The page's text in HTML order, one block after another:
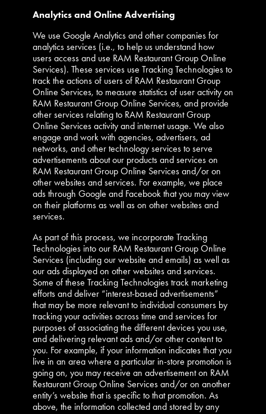
Analytics and Online Advertising
We use Google Analytics and other companies for
analytics services (i.e., to help us understand how
users access and use RAM Restaurant Group Online
Services). These services use Tracking Technologies to
track the actions of users of RAM Restaurant Group
Online Services, to measure statistics of user activity on
RAM Restaurant Group Online Services, and provide
other services relating to RAM Restaurant Group
Online Services activity and internet usage. We also
engage and work with agencies, advertisers, ad
networks, and other technology services to serve
advertisements about our products and services on
RAM Restaurant Group Online Services and/or on
other websites and services. For example, we place
ads through Google and Facebook that you may view
on their platforms as well as on other websites and
services.
As part of this process, we incorporate Tracking
Technologies into our RAM Restaurant Group Online
Services (including our website and emails) as well as
our ads displayed on other websites and services.
Some of these Tracking Technologies track marketing
efforts and deliver “interest-based advertisements”
that may be more relevant to individual consumers by
tracking your activities across time and services for
purposes of associating the different devices you use,
and delivering relevant ads and/or other content to
you. For example, if your information indicates that you
live in an area where a particular in-store promotion is
going on, you may receive an advertisement on RAM
Restaurant Group Online Services and/or on another
entity’s website that is specific to that promotion. As
above, the information collected and stored by any